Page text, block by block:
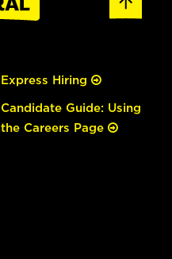
Express Hiring
Candidate Guide: Using
the Careers Page